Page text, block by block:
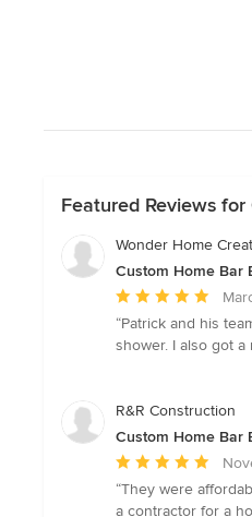
Featured Reviews
Wonder Home
Custom Home Bar
Average
rating:
5
5
“Patrick and his
shower. I also got
R&R Construction
Custom Home Bar
Average
rating:
5
“They were
a contractor for a